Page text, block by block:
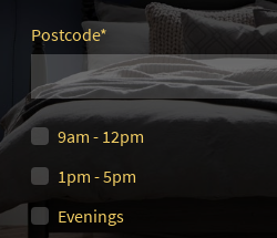
Postcode*
9am - 12pm
1pm - 5pm
Evenings